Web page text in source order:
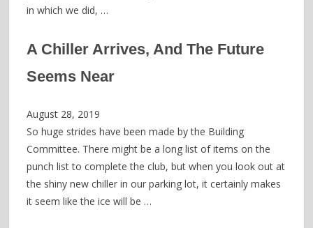
in which we did, …
A Chiller Arrives, And The Future
Seems Near
August 28, 2019
So huge strides have been made by the Building
Committee. There might be a long list of items on the
punch list to complete the club, but when you look out at
the shiny new chiller in our parking lot, it certainly makes
it seem like the ice will be …